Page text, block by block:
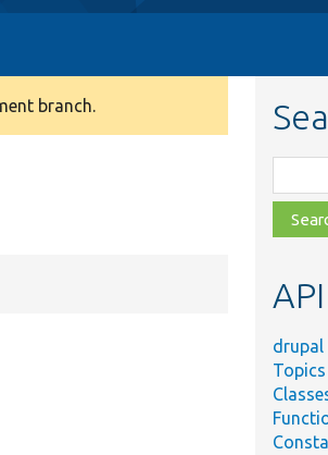
branch.
class,
file,
topic,
drupal
Topics